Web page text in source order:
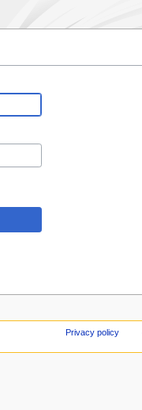
Privacy policy